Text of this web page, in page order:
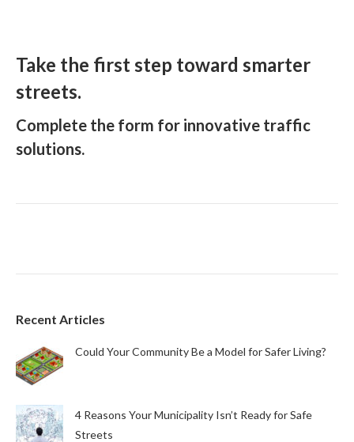
Take the first step toward smarter
streets.
Complete the form for innovative traffic
solutions.
Recent Articles
Could Your Community Be a Model for Safer Living?
4 Reasons Your Municipality Isn’t Ready for Safe
Streets